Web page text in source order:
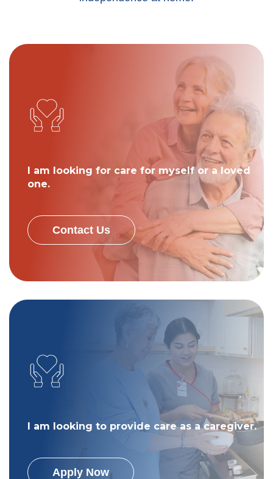
I am looking for care for myself or a loved
one.
Contact Us
I am looking to provide care as a caregiver.
Apply Now